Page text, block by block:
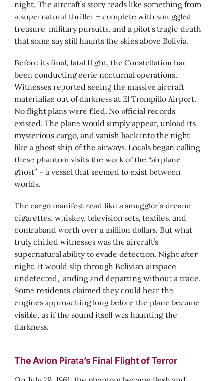
night. The aircraft’s story reads like something from
a supernatural thriller – complete with smuggled
treasure, military pursuits, and a pilot’s tragic death
that some say still haunts the skies above Bolivia.
Before its final, fatal flight, the Constellation had
been conducting eerie nocturnal operations.
Witnesses reported seeing the massive aircraft
materialize out of darkness at El Trompillo Airport.
No flight plans were filed. No official records
existed. The plane would simply appear, unload its
mysterious cargo, and vanish back into the night
like a ghost ship of the airways. Locals began calling
these phantom visits the work of the “airplane
ghost” – a vessel that seemed to exist between
worlds.
The cargo manifest read like a smuggler’s dream:
cigarettes, whiskey, television sets, textiles, and
contraband worth over a million dollars. But what
truly chilled witnesses was the aircraft’s
supernatural ability to evade detection. Night after
night, it would slip through Bolivian airspace
undetected, landing and departing without a trace.
Some residents claimed they could hear the
engines approaching long before the plane became
visible, as if the sound itself was haunting the
darkness.
The Avion Pirata’s Final Flight of Terror